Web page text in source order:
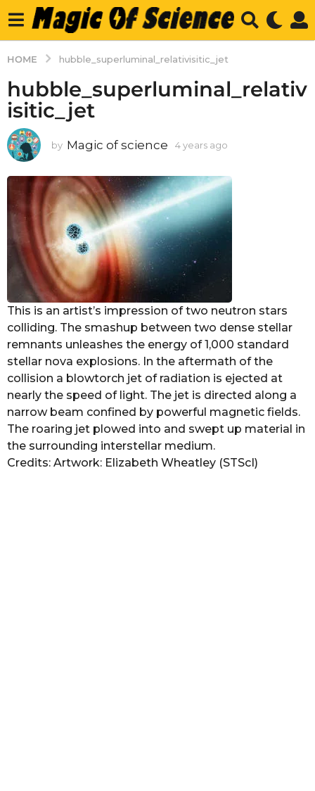
HOME hubble_superluminal_relativisitic_jet
hubble_superluminal_relativ
isitic_jet
by Magic of science 4 years ago
a
s
a
This is an artist’s impression of two neutron stars
colliding. The smashup between two dense stellar
remnants unleashes the energy of 1,000 standard
stellar nova explosions. In the aftermath of the
collision a blowtorch jet of radiation is ejected at
nearly the speed of light. The jet is directed along a
narrow beam confined by powerful magnetic fields.
The roaring jet plowed into and swept up material in
the surrounding interstellar medium.
Credits: Artwork: Elizabeth Wheatley (STScI)